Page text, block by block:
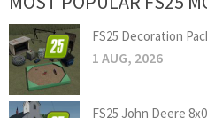
FS25 Decoration
1 AUG, 2026
FS25 John Deere